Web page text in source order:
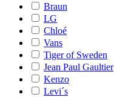
Braun
LG
Chloé
Vans
Tiger of Sweden
Jean Paul Gaultier
Kenzo
Levi´s